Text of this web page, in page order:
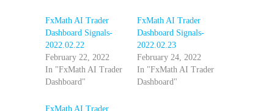
FxMath AI Trader
Dashboard Signals-
2022.02.22
February 22, 2022
In "FxMath AI Trader
Dashboard"
FxMath AI Trader
Dashboard Signals-
2022.02.23
February 24, 2022
In "FxMath AI Trader
Dashboard"
FxMath AI Trader